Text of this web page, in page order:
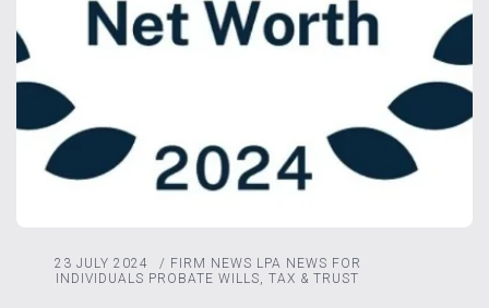
23 JULY 2024 / FIRM NEWS LPA NEWS FOR
INDIVIDUALS PROBATE WILLS, TAX & TRUST